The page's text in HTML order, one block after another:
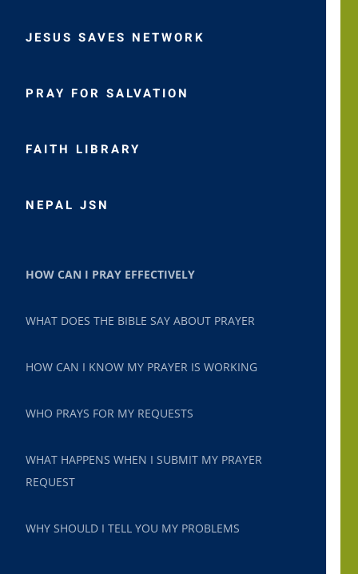
JESUS SAVES NETWORK
PRAY FOR SALVATION
FAITH LIBRARY
NEPAL JSN
HOW CAN I PRAY EFFECTIVELY
WHAT DOES THE BIBLE SAY ABOUT PRAYER
HOW CAN I KNOW MY PRAYER IS WORKING
WHO PRAYS FOR MY REQUESTS
WHAT HAPPENS WHEN I SUBMIT MY PRAYER
REQUEST
WHY SHOULD I TELL YOU MY PROBLEMS